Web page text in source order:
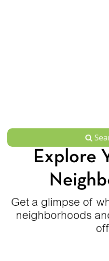
Explore
Get a glimpse of
neighborhoods